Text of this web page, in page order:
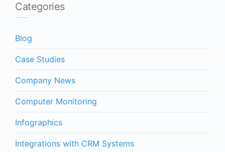
Categories
Blog
Case Studies
Company News
Computer Monitoring
Infographics
Integrations with CRM Systems